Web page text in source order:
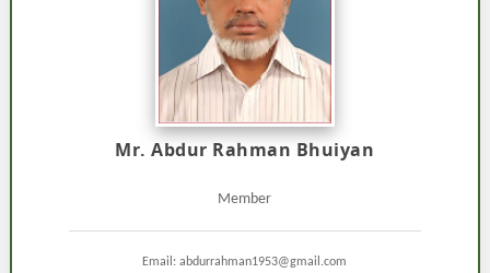
Mr. Abdur Rahman Bhuiyan
Member
Email: abdurrahman1953@gmail.com